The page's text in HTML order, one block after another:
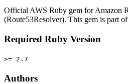
Official AWS Ruby gem for Amazon
(Route53Resolver). This gem is part
Required Ruby Version
>= 2.7
Authors